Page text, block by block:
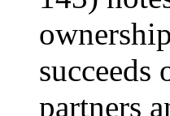
partners